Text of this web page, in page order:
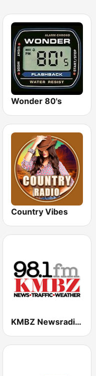
Wonder 80's
Country Vibes
KMBZ Newsradio 98.1 FM (US Only)